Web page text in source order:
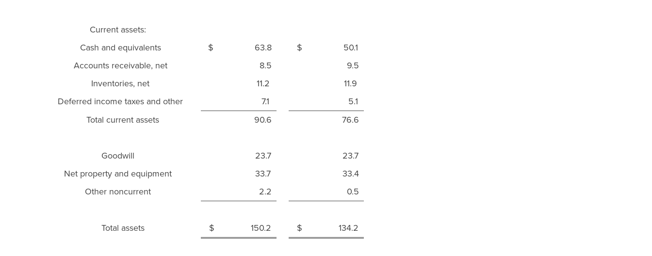
Current assets:
Cash and equivalents
$ 63.8
$ 50.1
Accounts receivable, net
8.5
9.5
Inventories, net
11.2
11.9
Deferred income taxes and other
7.1
5.1
Total current assets
90.6 76.6
Goodwill 23.7
23.7
Net property and equipment
33.7
33.4
Other noncurrent
2.2 0.5
Total assets $ 150.2 $ 134.2